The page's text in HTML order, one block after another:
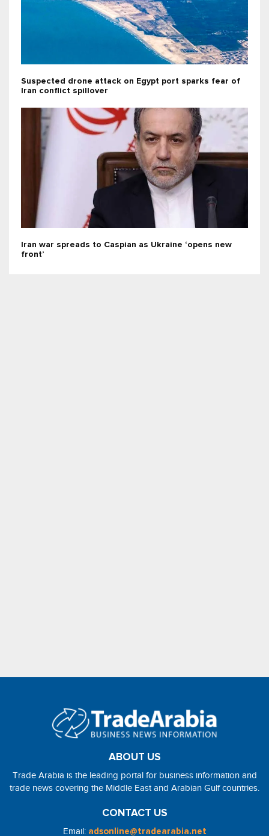
Suspected drone attack on Egypt port sparks fear of
Iran conflict spillover
Iran war spreads to Caspian as Ukraine ‘opens new
front’
ABOUT US
Trade Arabia is the leading portal for business information and
trade news covering the Middle East and Arabian Gulf countries.
CONTACT US
Email: adsonline@tradearabia.net